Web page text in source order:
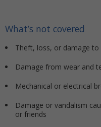
What’s not covered
Theft, loss, or damage
Damage from wear and
Mechanical or electrical
Damage or vandalism
or friends